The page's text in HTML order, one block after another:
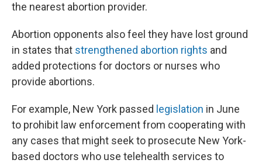
the nearest abortion provider.
Abortion opponents also feel they have lost ground
in states that strengthened abortion rights and
added protections for doctors or nurses who
provide abortions.
For example, New York passed legislation in June
to prohibit law enforcement from cooperating with
any cases that might seek to prosecute New York-
based doctors who use telehealth services to